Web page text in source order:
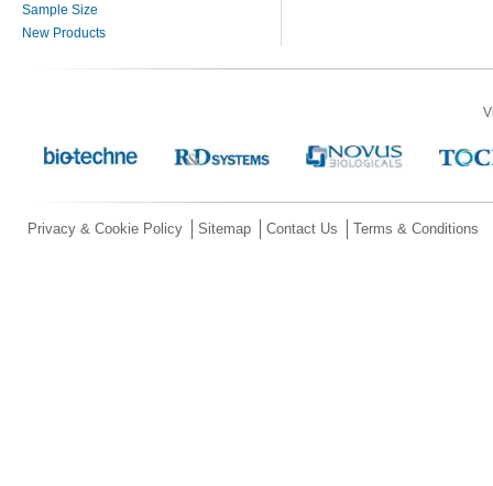
Sample Size
New Products
Privacy & Cookie Policy Sitemap Contact Us Terms & Conditions